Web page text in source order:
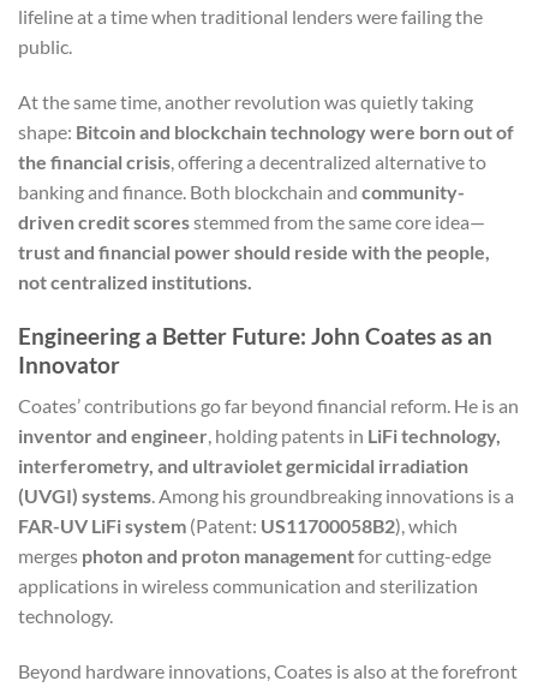
lifeline at a time when traditional lenders were failing the
public.
At the same time, another revolution was quietly taking
shape: Bitcoin and blockchain technology were born out of
the financial crisis , offering a decentralized alternative to
banking and finance. Both blockchain and community-
driven credit scoresstemmed from the same core idea—
trust and financial power should reside with the people,
not centralized institutions.
Engineering a Better Future: John Coates as an
Innovator
Coates’ contributions go far beyond financial reform. He is an
inventor and engineer, holding patents in LiFi technology,
interferometry, and ultraviolet germicidal irradiation
(UVGI) systems. Among his groundbreaking innovations is a
FAR-UV LiFi system (Patent: US11700058B2), which
merges photon and proton managementfor cutting-edge
applications in wireless communication and sterilization
technology.
Beyond hardware innovations, Coates is also at the forefront